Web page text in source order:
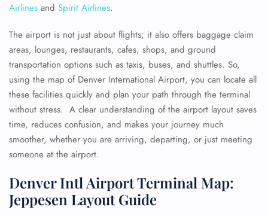
Airlines and Spirit Airlines.
The airport is not just about flights; it also offers baggage claim
areas, lounges, restaurants, cafes, shops, and ground
transportation options such as taxis, buses, and shuttles. So,
using the map of Denver International Airport, you can locate all
these facilities quickly and plan your path through the terminal
without stress. A clear understanding of the airport layout saves
time, reduces confusion, and makes your journey much
smoother, whether you are arriving, departing, or just meeting
someone at the airport.
Denver Intl Airport Terminal Map:
Jeppesen Layout Guide